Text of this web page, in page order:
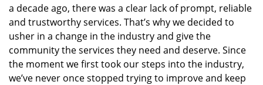
i
a decade ago, there was a clear lack of prompt, reliable
and trustworthy services. That’s why we decided to
usher in a change in the industry and give the
community the services they need and deserve. Since
the moment we first took our steps into the industry,
we’ve never once stopped trying to improve and keep